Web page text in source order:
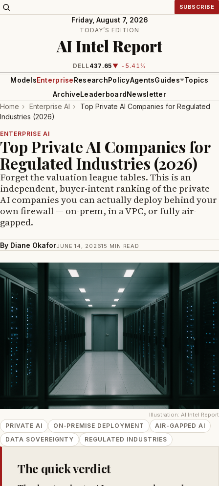
SUBSCRIBE
Friday, August 7, 2026
TODAY’S EDITION
AI Intel Report
INTEL99.81▼ -1.24%
ModelsEnterpriseResearchPolicyAgentsGuides Topics
ArchiveLeaderboardNewsletter
Home › Enterprise AI ›
Top Private AI Companies for Regulated
Industries (2026)
ENTERPRISE AI
Top Private AI Companies for
Regulated Industries (2026)
Forget the valuation league tables. This is an
independent, buyer-intent ranking of the private
AI companies you can actually deploy behind your
own firewall — on-prem, in a VPC, or fully air-
gapped.
By Diane OkaforJUNE 14, 202615 MIN READ
Illustration: AI Intel Report
PRIVATE AI ON-PREMISE DEPLOYMENT
AIR-GAPPED AI
DATA SOVEREIGNTY
REGULATED INDUSTRIES
The quick verdict